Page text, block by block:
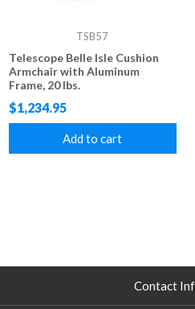
TSB57
Telescope Belle Isle Cushion
Armchair with Aluminum
Frame, 20 lbs.
$1,234.95
Add to cart
Contact